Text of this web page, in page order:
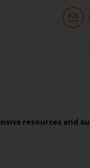
resources and